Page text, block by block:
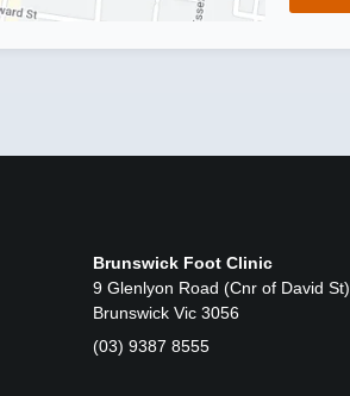
Brunswick Foot Clinic
9 Glenlyon Road (Cnr of David St)
Brunswick Vic 3056
(03) 9387 8555